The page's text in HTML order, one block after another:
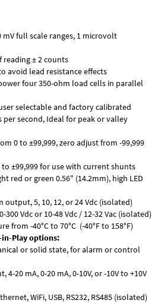
mV full scale ranges, 1 microvolt
reading ± 2 counts
avoid lead resistance effects
four 350-ohm load cells in parallel
selectable and factory calibrated
per second, Ideal for peak or valley
0 to ±99,999, zero adjust from -99,999
±99,999 for use with current shunts
red or green 0.56" (14.2mm), high LED
output, 5, 10, 12, or 24 Vdc (isolated)
300 Vdc or 10-48 Vdc / 12-32 Vac (isolated)
from -40°C to 70°C (-40°F to 158°F)
in-Play options:
or solid state, for alarm or control
4-20 mA, 0-20 mA, 0-10V, or -10V to +10V
WiFi, USB, RS232, RS485 (isolated)